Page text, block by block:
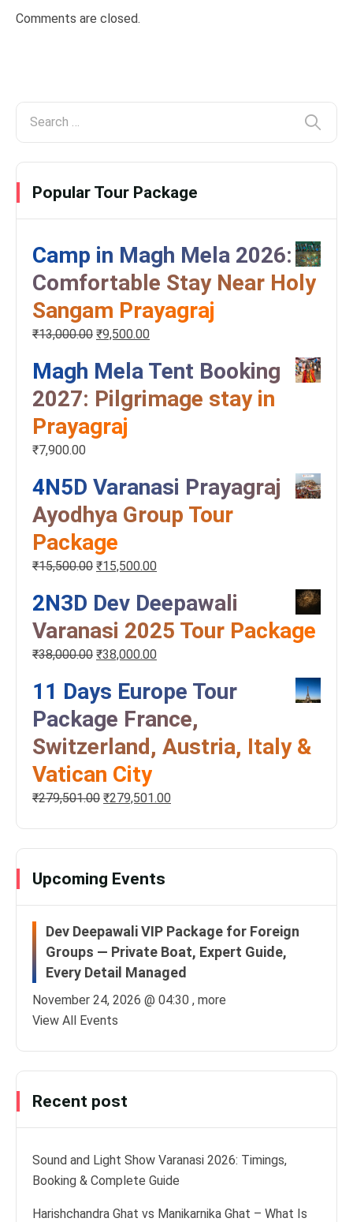
Comments are closed.
Popular Tour Package
Camp in Magh Mela 2026:
Comfortable Stay Near Holy
Sangam Prayagraj
₹13,000.00 ₹9,500.00
Magh Mela Tent Booking
2027: Pilgrimage stay in
Prayagraj
₹7,900.00
4N5D Varanasi Prayagraj
Ayodhya Group Tour
Package
₹15,500.00 ₹15,500.00
2N3D Dev Deepawali
Varanasi 2025 Tour Package
₹38,000.00 ₹38,000.00
11 Days Europe Tour
Package France,
Switzerland, Austria, Italy &
Vatican City
₹279,501.00 ₹279,501.00
Upcoming Events
Dev Deepawali VIP Package for Foreign
Groups — Private Boat, Expert Guide,
Every Detail Managed
November 24, 2026 @ 04:30 , more
View All Events
Recent post
Sound and Light Show Varanasi 2026: Timings,
Booking & Complete Guide
Harishchandra Ghat vs Manikarnika Ghat – What Is